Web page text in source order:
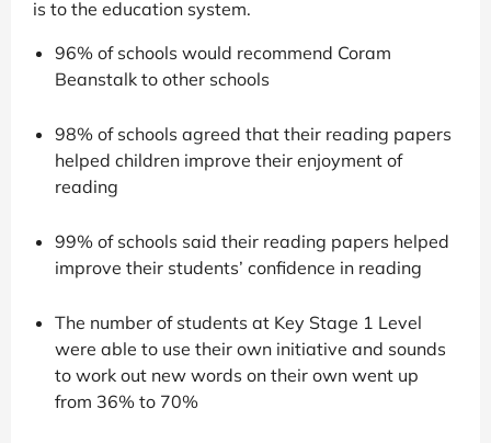
is to the education system.
96% of schools would recommend Coram
Beanstalk to other schools
98% of schools agreed that their reading papers
helped children improve their enjoyment of
reading
99% of schools said their reading papers helped
improve their students’ confidence in reading
The number of students at Key Stage 1 Level
were able to use their own initiative and sounds
to work out new words on their own went up
from 36% to 70%